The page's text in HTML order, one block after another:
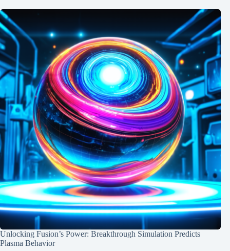
Unlocking Fusion’s Power: Breakthrough Simulation Predicts
Plasma Behavior